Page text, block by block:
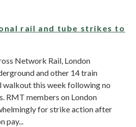
rail and tube strikes to
Network Rail, London
and other 14 train
walkout this week following no
RMT members on London
for strike action after
pay...